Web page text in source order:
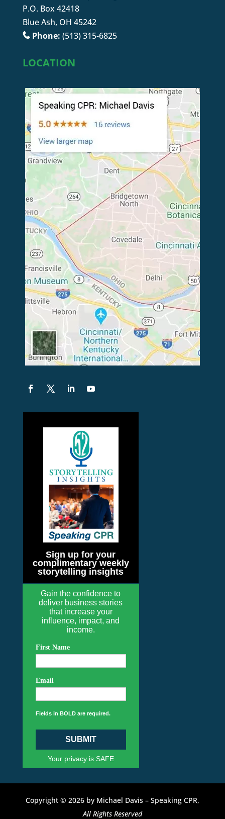
P.O. Box 42418
Blue Ash, OH 45242
Phone: (513) 315-6825
LOCATION
Sign up for your
complimentary weekly
storytelling insights
Gain the confidence to
deliver business stories
that increase your
influence, impact, and
income.
First Name
Email
Fields in BOLD are required.
SUBMIT
Your privacy is SAFE
Copyright © 2026 by Michael Davis – Speaking CPR,
All Rights Reserved